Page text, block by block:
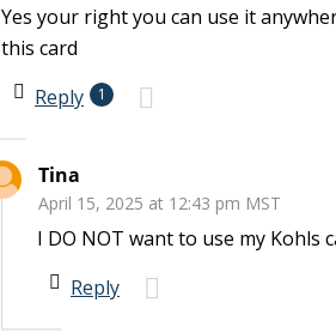
Yes your right you can use it
this card
Reply
1
Tina
April 15, 2025 at 12:43 pm MST
I DO NOT want to use my Kohls
Reply